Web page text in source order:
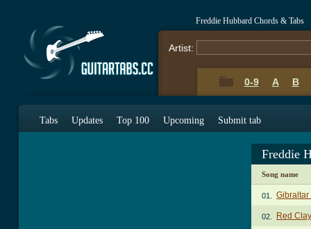
Freddie Hubbard Chords & Tabs
Artist:
0-9 A B
Tabs Updates Top 100 Upcoming Submit tab
Freddie
Song name
01. Gibraltar
02. Red